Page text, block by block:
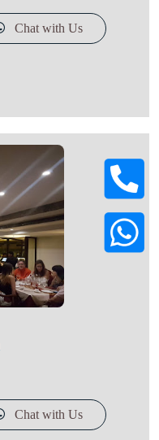
Chat with Us
Chat with Us